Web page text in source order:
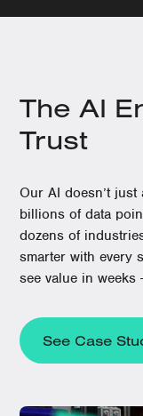
The AI
Trust
Our AI doesn’t
billions of data
dozens of
smarter with every
see value in
See Case